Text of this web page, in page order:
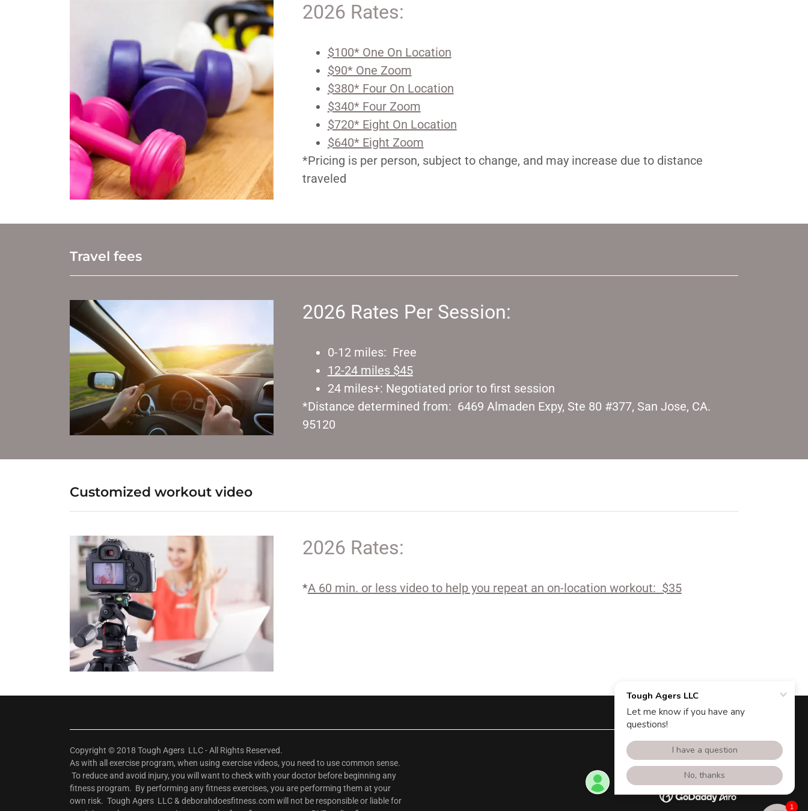
2026 Rates:
$100* One On Location
$90* One Zoom
$380* Four On Location
$340* Four Zoom
$720* Eight On Location
$640* Eight Zoom
*Pricing is per person, subject to change, and may increase due to distance
traveled
Travel fees
2026 Rates Per Session:
0-12 miles: Free
12-24 miles $45
24 miles+: Negotiated prior to first session
*Distance determined from: 6469 Almaden Expy, Ste 80 #377, San Jose, CA.
95120
Customized workout video
2026 Rates:
*A 60 min. or less video to help you repeat an on-location workout: $35
Copyright © 2018 Tough Agers LLC - All Rights Reserved.
As with all exercise program, when using exercise videos, you need to use common sense.
To reduce and avoid injury, you will want to check with your doctor before beginning any
fitness program. By performing any fitness exercises, you are performing them at your
own risk. Tough Agers LLC & deborahdoesfitness.com will not be responsible or liable for
Powered by
1